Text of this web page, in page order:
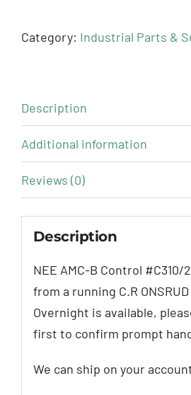
Category: Industrial Parts &
Description
Additional information
Reviews (0)
Description
NEE AMC-B Control #C310/
from a running C.R
Overnight is available,
first to confirm prompt
We can ship on your